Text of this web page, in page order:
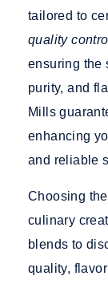
tailored to
quality
ensuring the
purity, and
Mills
enhancing
and reliable
Choosing
culinary
blends to
quality,